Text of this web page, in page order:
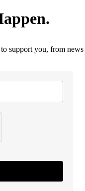
support you, from news